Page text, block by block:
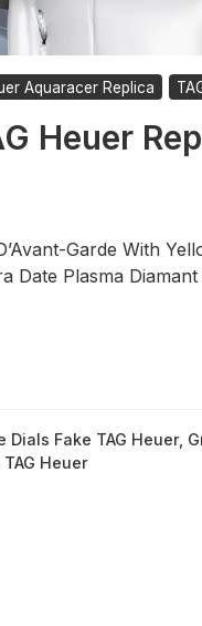
Aquaracer Replica
Heuer
Garde With
Date Plasma
Dials Fake TAG Heuer,
Heuer